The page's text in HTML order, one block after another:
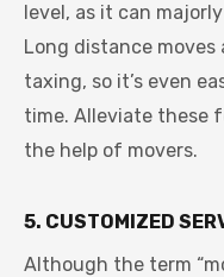
level, as it can
Long distance
taxing, so it’s even
time. Alleviate these
the help of movers.
5. CUSTOMIZED
Although the term